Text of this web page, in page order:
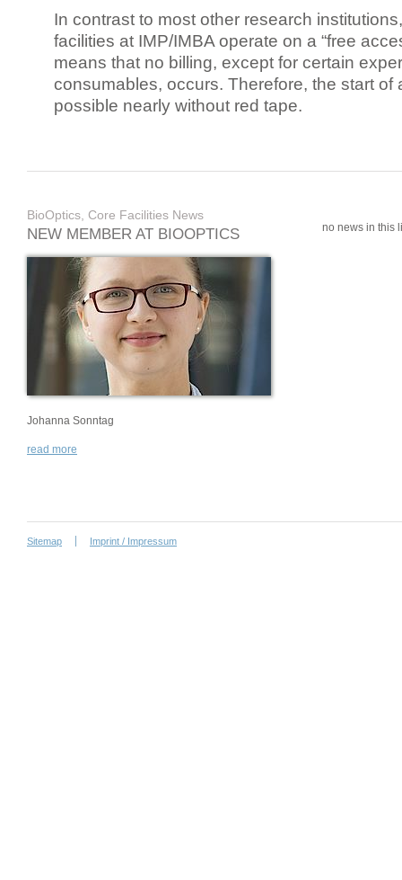
In contrast to most other research
facilities at IMP/IMBA operate on a “free
means that no billing, except for certain
consumables, occurs. Therefore, the start of
possible nearly without red tape.
BioOptics, Core Facilities News
NEW MEMBER AT BIOOPTICS
Johanna Sonntag
read more
no news in this
Sitemap Imprint / Impressum